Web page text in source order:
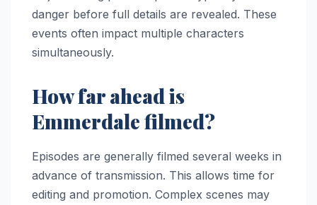
danger before full details are revealed. These
events often impact multiple characters
simultaneously.
How far ahead is
Emmerdale filmed?
Episodes are generally filmed several weeks in
advance of transmission. This allows time for
editing and promotion. Complex scenes may